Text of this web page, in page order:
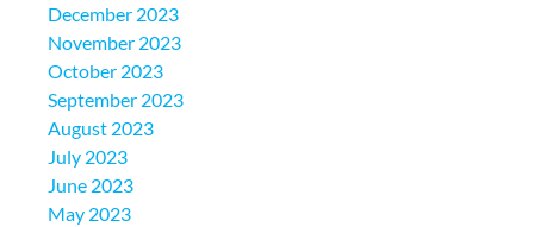
December 2023
November 2023
October 2023
September 2023
August 2023
July 2023
June 2023
May 2023